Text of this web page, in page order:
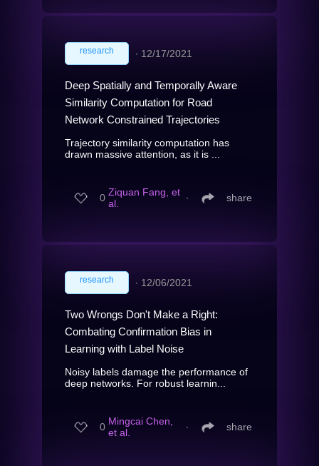
research ∙ 12/17/2021
Deep Spatially and Temporally Aware
Similarity Computation for Road
Network Constrained Trajectories
Trajectory similarity computation has
drawn massive attention, as it is ...
0 Ziquan Fang, et
al.
∙ share
research ∙ 12/06/2021
Two Wrongs Don't Make a Right:
Combating Confirmation Bias in
Learning with Label Noise
Noisy labels damage the performance of
deep networks. For robust learnin...
0 Mingcai Chen,
et al.
∙ share